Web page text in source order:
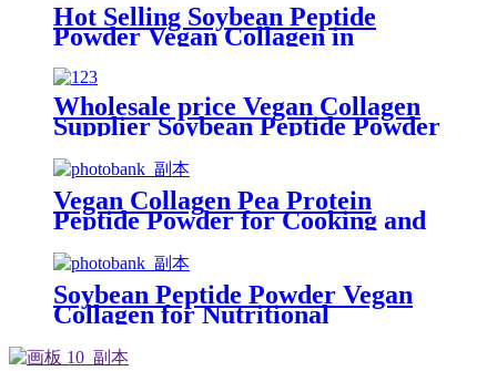
Hot Selling Soybean Peptide
Powder Vegan Collagen in
Wholesale price Vegan Collagen
Supplier Soybean Peptide Powder
Vegan Collagen Pea Protein
Peptide Powder for Cooking and
Soybean Peptide Powder Vegan
Collagen for Nutritional